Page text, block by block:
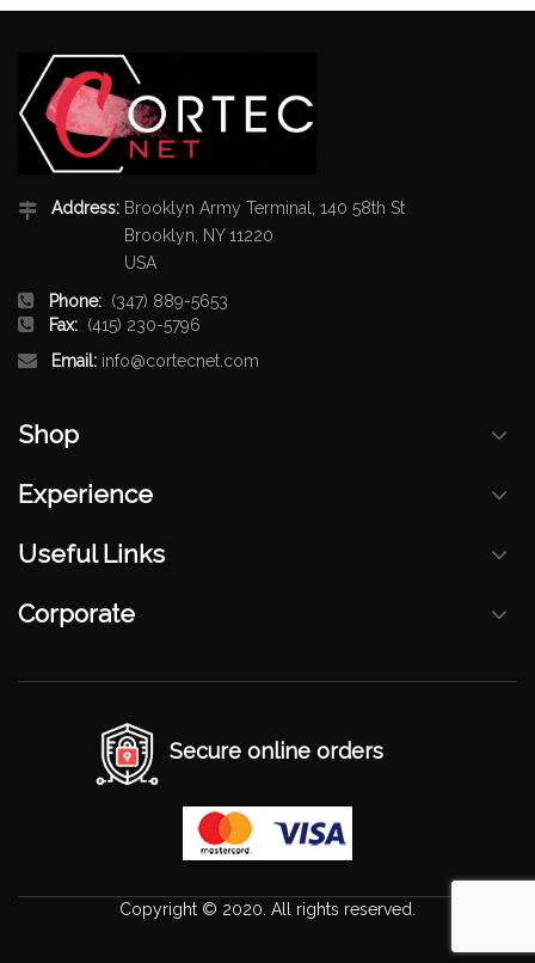
Address: Brooklyn Army Terminal, 140 58th St
Brooklyn, NY 11220
USA
Phone: (347) 889-5653
Fax: (415) 230-5796
Email: info@cortecnet.com
Shop
Experience
Useful Links
Corporate
Secure online orders
Copyright © 2020. All rights reserved.